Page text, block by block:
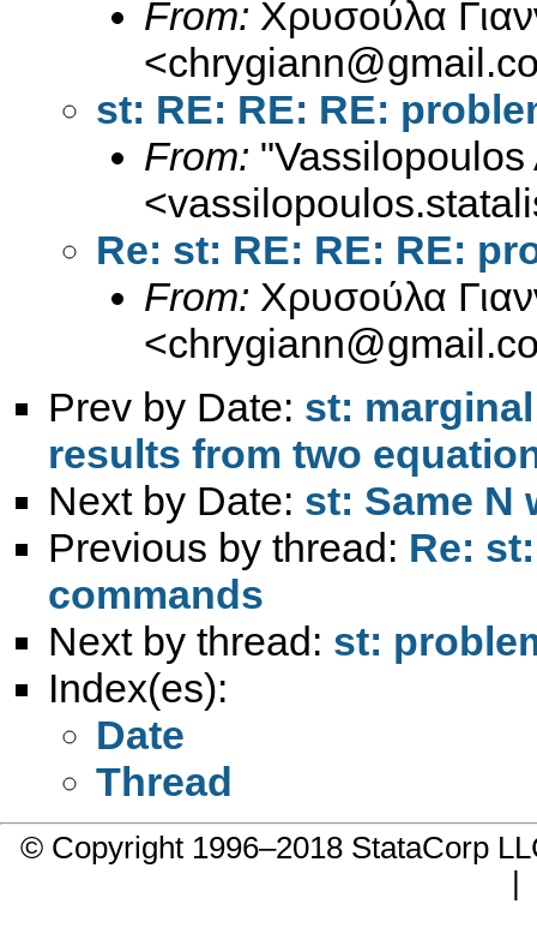
From: Χρυσούλα
<
st: RE: RE: RE:
From:
<
Re: st: RE: RE: RE:
From: Χρυσούλα
<
Prev by Date: st:
results from two
Next by Date: st: Same N
Previous by thread: Re:
commands
Next by thread: st:
Index(es):
Date
Thread
© Copyright 1996–2018 StataCorp